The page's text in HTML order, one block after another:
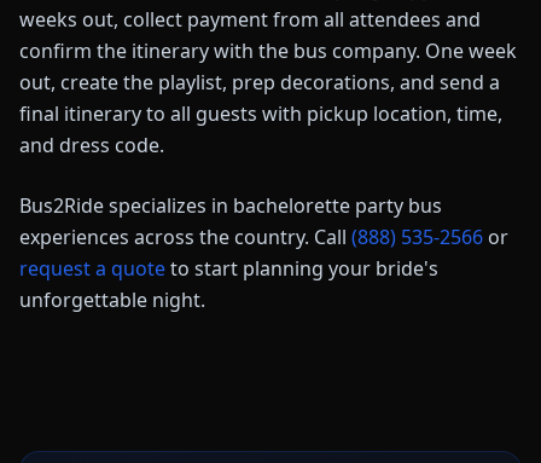
weeks out, collect payment from all attendees and
confirm the itinerary with the bus company. One week
out, create the playlist, prep decorations, and send a
final itinerary to all guests with pickup location, time,
and dress code.
Bus2Ride specializes in bachelorette party bus
experiences across the country. Call (888) 535-2566 or
request a quoteto start planning your bride's
unforgettable night.